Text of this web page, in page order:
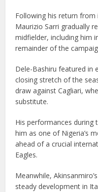
Following his return
Maurizio Sarri gradually
midfielder, including him
remainder of the
Dele-Bashiru featured in
closing stretch of the
draw against Cagliari,
substitute.
His performances during
him as one of Nigeria’s
ahead of a crucial
Eagles.
Meanwhile,
steady development in